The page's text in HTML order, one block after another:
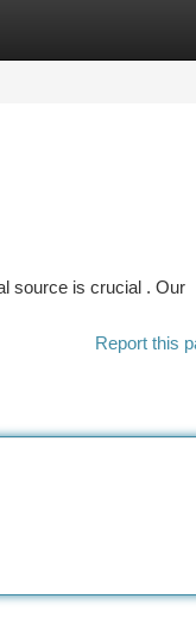
source is crucial . Our
Report this